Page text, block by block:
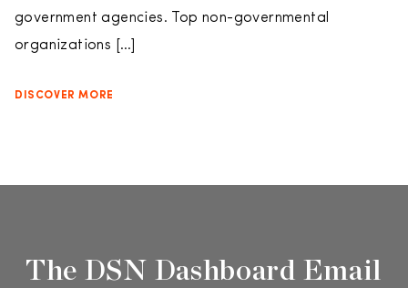
government agencies. Top non-governmental
organizations […]
DISCOVER MORE
The DSN Dashboard Email